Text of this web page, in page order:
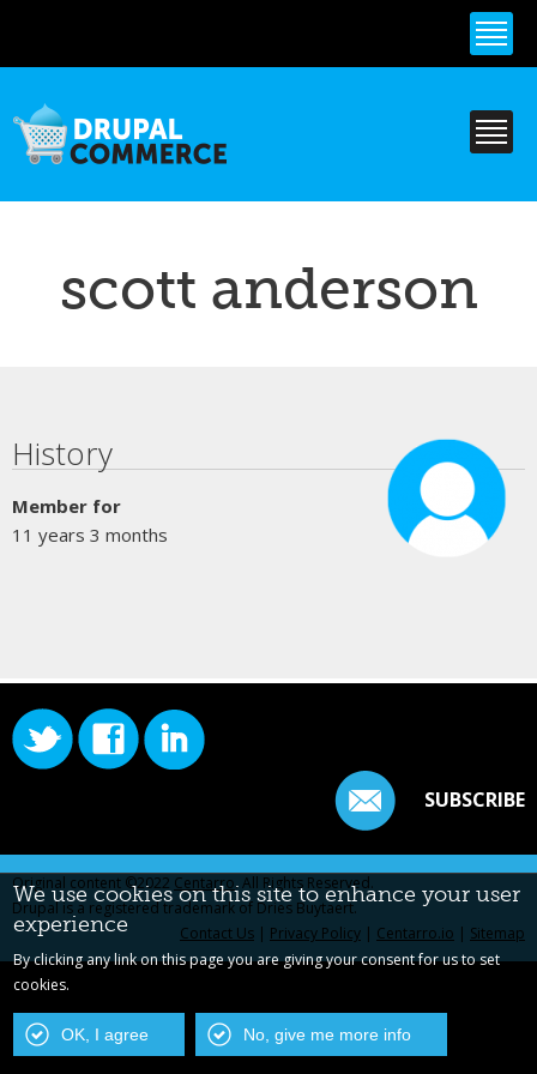
content
scott anderson
Primary tabs
History
Member for
11 years 3 months
SUBSCRIBE
Original content ©2022 Centarro. All Rights Reserved.
Drupal is a registered trademark of Dries Buytaert.
Contact Us | Privacy Policy | Centarro.io | Sitemap
We use cookies on this site to enhance your user
experience
By clicking any link on this page you are giving your consent for us to set
cookies.
OK, I agree No, give me more info